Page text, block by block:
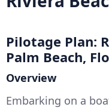
Pilotage Plan:
Palm Beach,
Overview
Embarking on a